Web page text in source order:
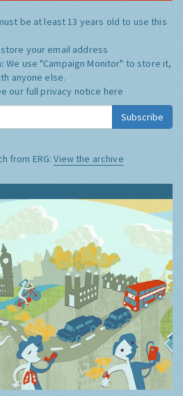
be at least 13 years old to use this
your email address
We use "Campaign Monitor" to store it,
anyone else.
our full privacy notice here
Subscribe
from ERG:View the archive